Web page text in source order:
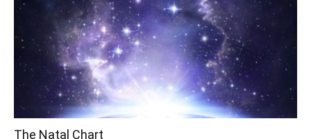
The Natal Chart